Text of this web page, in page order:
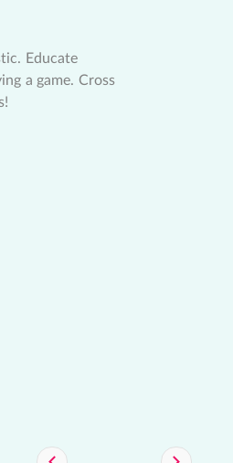
Educate
a game. Cross